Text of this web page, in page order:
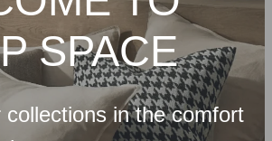
SPACE
collections in the comfort